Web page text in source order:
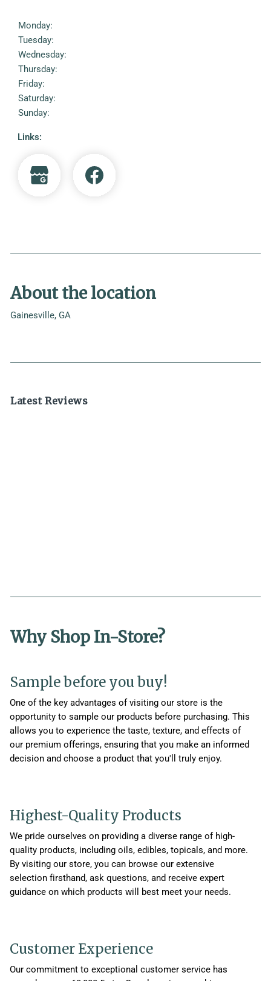
Monday:
Tuesday:
Wednesday:
Thursday:
Friday:
Saturday:
Sunday:
Links:
About the location
Gainesville, GA
Latest Reviews
Why Shop In-Store?
Sample before you buy!
One of the key advantages of visiting our store is the
opportunity to sample our products before purchasing. This
allows you to experience the taste, texture, and effects of
our premium offerings, ensuring that you make an informed
decision and choose a product that you'll truly enjoy.
Highest-Quality Products
We pride ourselves on providing a diverse range of high-
quality products, including oils, edibles, topicals, and more.
By visiting our store, you can browse our extensive
selection firsthand, ask questions, and receive expert
guidance on which products will best meet your needs.
Customer Experience
Our commitment to exceptional customer service has